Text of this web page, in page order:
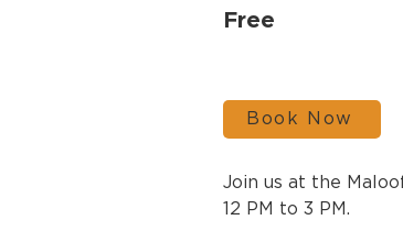
Free
Book Now
Join us at the
12 PM to 3 PM.